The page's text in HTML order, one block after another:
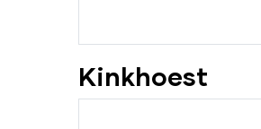
Kinkhoest